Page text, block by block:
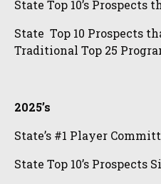
State Top 10’s Prospects
State Top 10 Prospects
Traditional Top 25
2025’s
State’s #1 Player
State Top 10’s Prospects